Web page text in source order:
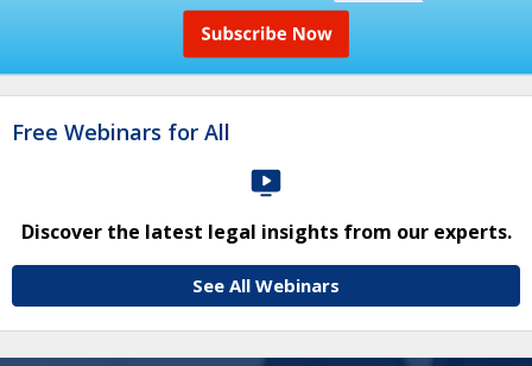
Free Webinars for All
Discover the latest legal insights from our experts.
See All Webinars